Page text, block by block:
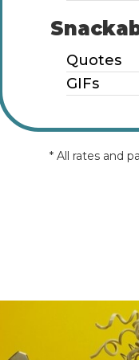
Quotes
GIFs
* All rates and